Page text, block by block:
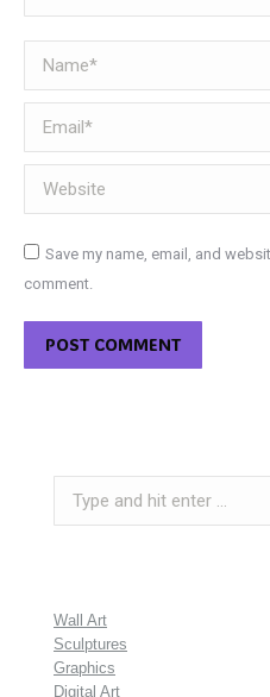
Name *
Email *
Website
Save my name, email, and
comment.
POST COMMENT
Wall Art
Sculptures
Graphics
Digital Art